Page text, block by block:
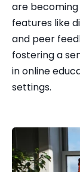
are
features like
and peer
fostering a
in online
settings.